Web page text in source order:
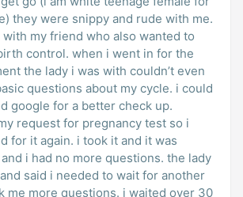
they were snippy and rude with me.
with my friend who also wanted to
control. when i went in for the
the lady i was with couldn’t even
questions about my cycle. i could
google for a better check up.
request for pregnancy test so i
for it again. i took it and it was
i had no more questions. the lady
said i needed to wait for another
me more questions. i waited over 30